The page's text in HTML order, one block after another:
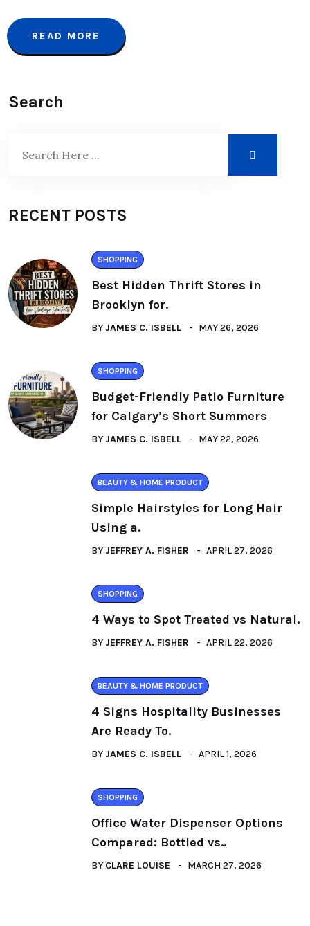
READ MORE
Search
RECENT POSTS
SHOPPING
Best Hidden Thrift Stores in
Brooklyn for.
BY JAMES C. ISBELL MAY 26, 2026
SHOPPING
Budget-Friendly Patio Furniture
for Calgary’s Short Summers
BY JAMES C. ISBELL MAY 22, 2026
BEAUTY & HOME PRODUCT
Simple Hairstyles for Long Hair
Using a.
BY JEFFREY A. FISHER APRIL 27, 2026
SHOPPING
4 Ways to Spot Treated vs Natural.
BY JEFFREY A. FISHER APRIL 22, 2026
BEAUTY & HOME PRODUCT
4 Signs Hospitality Businesses
Are Ready To.
BY JAMES C. ISBELL APRIL 1, 2026
SHOPPING
Office Water Dispenser Options
Compared: Bottled vs..
BY CLARE LOUISE MARCH 27, 2026